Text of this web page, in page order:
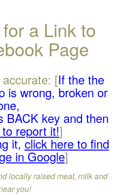
a Link to
Page
[If the the
is wrong, broken or
BACK key and then
report it!]
it,click here to find
in Google]
locally raised meat, milk and
you!